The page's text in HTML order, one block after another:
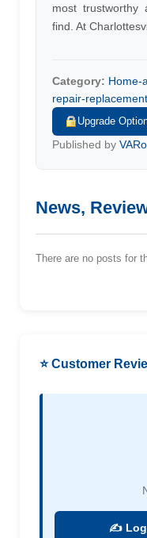
most trustworthy
find. At
Category: Home-
repair-replacement
Upgrade
Published by
News,
There are no posts for
⭐ Customer
✍️